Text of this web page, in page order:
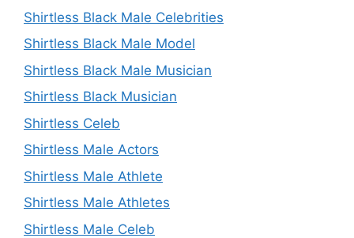
Shirtless Black Male Celebrities
Shirtless Black Male Model
Shirtless Black Male Musician
Shirtless Black Musician
Shirtless Celeb
Shirtless Male Actors
Shirtless Male Athlete
Shirtless Male Athletes
Shirtless Male Celeb